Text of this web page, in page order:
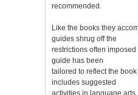
recommended.
Like the books they
guides shrug off the
restrictions often
guide has been
tailored to reflect the
includes suggested
activities in language